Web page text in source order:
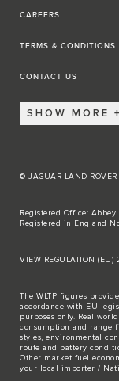
CAREERS
TERMS & CONDITIONS
CONTACT US
SHOW MORE
© JAGUAR LAND
Registered Office: Abbey
Registered in England
VIEW REGULATION (EU)
The WLTP figures
accordance with EU
purposes only. Real
consumption and range
styles, environmental
route and battery
Other market fuel
your local importer /